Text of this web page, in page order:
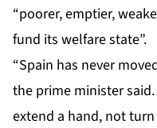
“poorer, emptier,
fund its welfare state”.
“Spain has never
the prime minister
extend a hand, not